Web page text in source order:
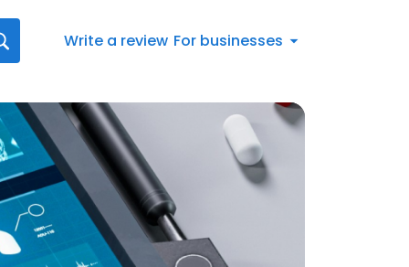
Write a review For businesses